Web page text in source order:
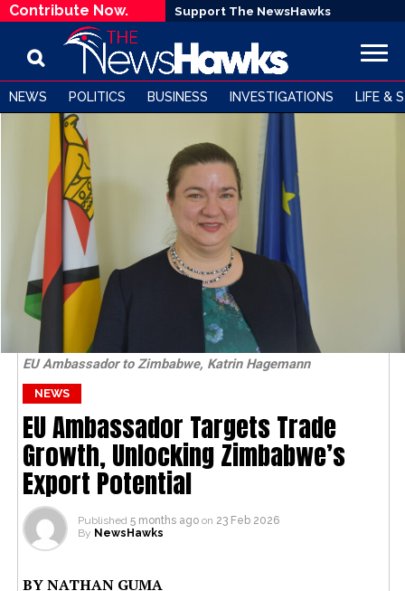
Contribute Now. Support The NewsHawks
NEWS POLITICS BUSINESS INVESTIGATIONS LIFE &
EU Ambassador to Zimbabwe, Katrin Hagemann
NEWS
EU Ambassador Targets Trade
Growth, Unlocking Zimbabwe’s
Export Potential
Published 5 months ago on 23 Feb 2026
By NewsHawks
BY NATHAN GUMA